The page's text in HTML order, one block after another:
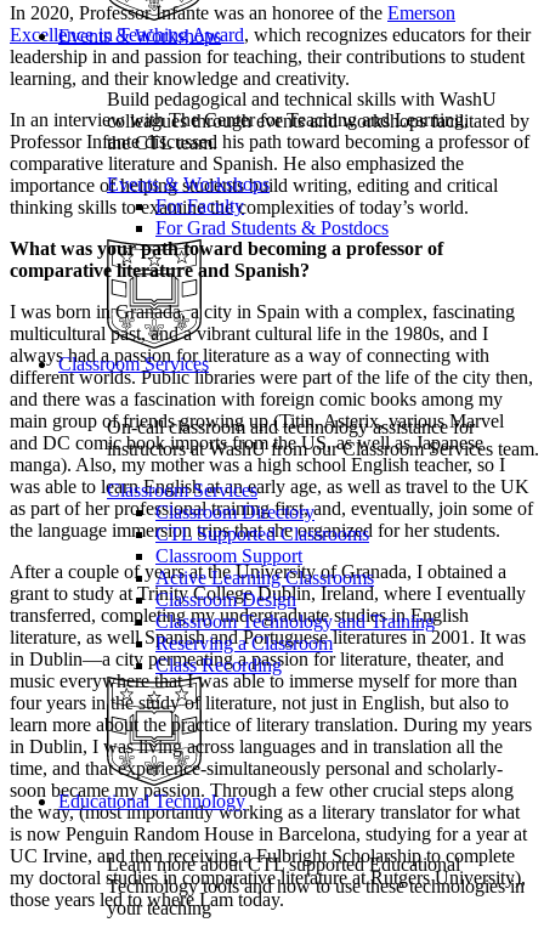
Events & Workshops
Build pedagogical and technical skills with WashU
colleagues through events and workshops facilitated by
the CTL team.
Events & Workshops
For Faculty
For Grad Students & Postdocs
Classroom Services
On-call classroom and technology assistance for
instructors at WashU from our Classroom Services team.
Classroom Services
Classroom Directory
CTL Supported Classrooms
Classroom Support
Active Learning Classrooms
Classroom Design
Classroom Technology and Training
Reserving a Classroom
Class Recording
Educational Technology
Learn more about CTL supported Educational
Technology tools and how to use these technologies in
your teaching
In 2020, Professor Infante was an honoree of the Emerson
Excellence in Teaching Award, which recognizes educators for their
leadership in and passion for teaching, their contributions to student
learning, and their knowledge and creativity.
In an interview with The Center for Teaching and Learning,
Professor Infante discussed his path toward becoming a professor of
comparative literature and Spanish. He also emphasized the
importance of helping students build writing, editing and critical
thinking skills to examine the complexities of today’s world.
What was your path toward becoming a professor of
comparative literature and Spanish?
I was born in Granada, a city in Spain with a complex, fascinating
multicultural past, and a vibrant cultural life in the 1980s, and I
always had a passion for literature as a way of connecting with
different worlds. Public libraries were part of the life of the city then,
and there was a fascination with foreign comic books among my
main group of friends growing up (Titin, Asterix, various Marvel
and DC comic book imports from the US, as well as Japanese
manga). Also, my mother was a high school English teacher, so I
was able to learn English at an early age, as well as travel to the UK
as part of her professional training first, and, eventually, join some of
the language immersion trips that she organized for her students.
After a couple of years at the University of Granada, I obtained a
grant to study at Trinity College Dublin, Ireland, where I eventually
transferred, completing my undergraduate studies in English
literature, as well Spanish and Portuguese literatures in 2001. It was
in Dublin—a city permeating a passion for literature, theater, and
music everywhere that I was able to immerse myself for more than
four years in the study of literature, not just in English, but also to
learn more about the practice of literary translation. During my years
in Dublin, I was living across languages and in translation all the
time, and that experience-simultaneously personal and scholarly-
soon became my passion. Through a few other crucial steps along
the way, (most importantly working as a literary translator for what
is now Penguin Random House in Barcelona, studying for a year at
UC Irvine, and then receiving a Fulbright Scholarship to complete
my doctoral studies in comparative literature at Rutgers University),
those years led to where I am today.